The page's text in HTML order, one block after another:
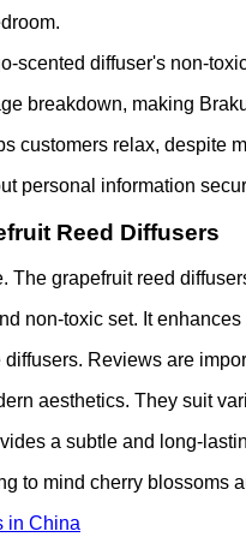
scented diffuser's non-
breakdown, making
customers relax, despite
personal information
Reed Diffusers
grapefruit reed
non-toxic set. It
Reviews are
aesthetics. They suit
a subtle and long-
to mind cherry blossoms
in China